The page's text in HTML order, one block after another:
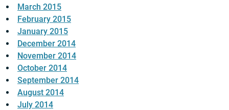
March 2015
February 2015
January 2015
December 2014
November 2014
October 2014
September 2014
August 2014
July 2014